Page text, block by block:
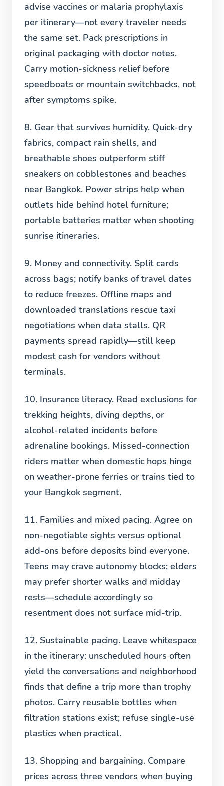
advise vaccines or malaria prophylaxis
per itinerary—not every traveler needs
the same set. Pack prescriptions in
original packaging with doctor notes.
Carry motion-sickness relief before
speedboats or mountain switchbacks, not
after symptoms spike.
8. Gear that survives humidity. Quick-dry
fabrics, compact rain shells, and
breathable shoes outperform stiff
sneakers on cobblestones and beaches
near Bangkok. Power strips help when
outlets hide behind hotel furniture;
portable batteries matter when shooting
sunrise itineraries.
9. Money and connectivity. Split cards
across bags; notify banks of travel dates
to reduce freezes. Offline maps and
downloaded translations rescue taxi
negotiations when data stalls. QR
payments spread rapidly—still keep
modest cash for vendors without
terminals.
10. Insurance literacy. Read exclusions for
trekking heights, diving depths, or
alcohol-related incidents before
adrenaline bookings. Missed-connection
riders matter when domestic hops hinge
on weather-prone ferries or trains tied to
your Bangkok segment.
11. Families and mixed pacing. Agree on
non-negotiable sights versus optional
add-ons before deposits bind everyone.
Teens may crave autonomy blocks; elders
may prefer shorter walks and midday
rests—schedule accordingly so
resentment does not surface mid-trip.
12. Sustainable pacing. Leave whitespace
in the itinerary: unscheduled hours often
yield the conversations and neighborhood
finds that define a trip more than trophy
photos. Carry reusable bottles when
filtration stations exist; refuse single-use
plastics when practical.
13. Shopping and bargaining. Compare
prices across three vendors when buying